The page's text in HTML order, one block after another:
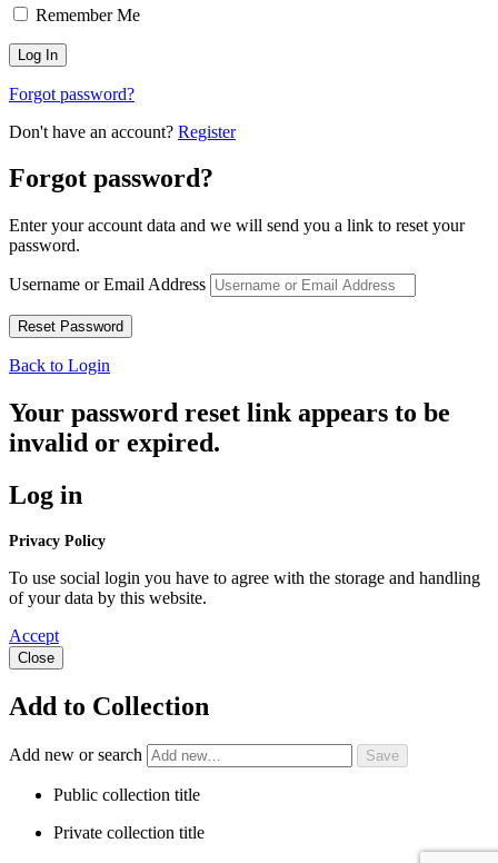
Remember Me
Forgot password?
Don't have an account? Register
Forgot password?
Enter your account data and we will send you a link to reset your
password.
Username or Email Address
Back to Login
Your password reset link appears to be
invalid or expired.
Log in
Privacy Policy
To use social login you have to agree with the storage and handling
of your data by this website.
Accept
Close
Add to Collection
Add new or search
Public collection title
Private collection title